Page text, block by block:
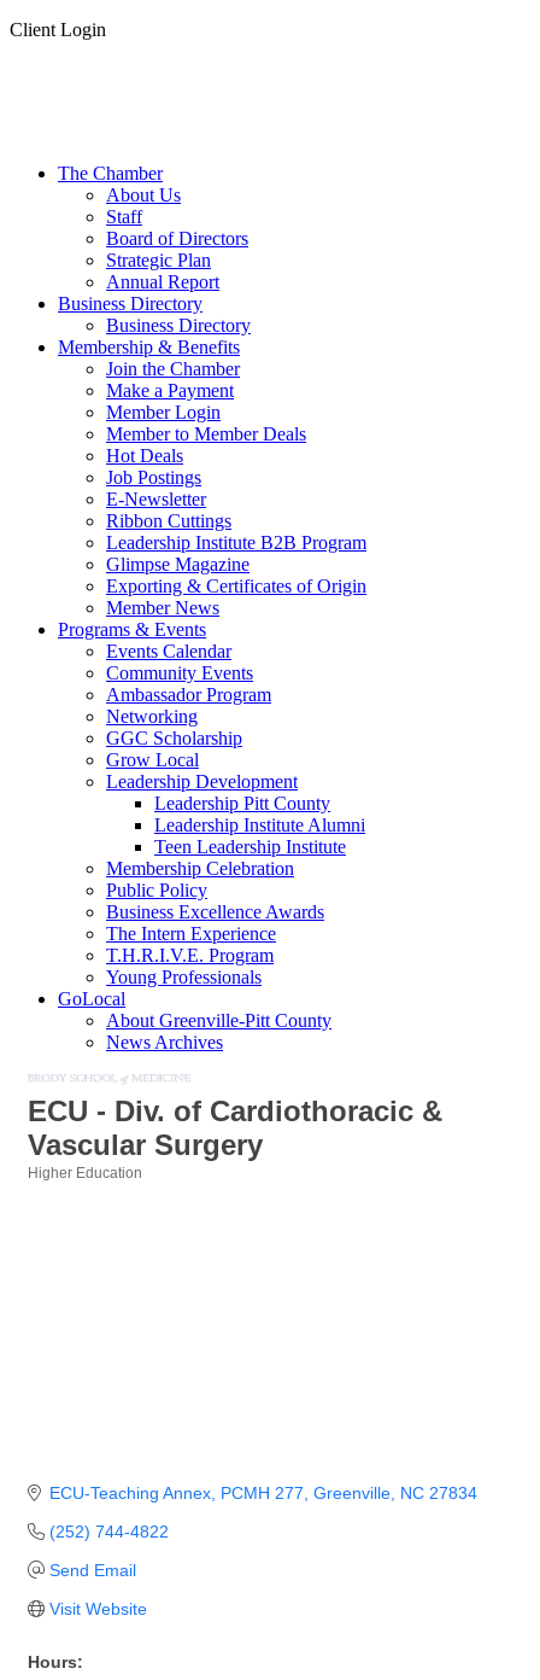
Client Login
The Chamber
About Us
Staff
Board of Directors
Strategic Plan
Annual Report
Business Directory
Business Directory
Membership & Benefits
Join the Chamber
Make a Payment
Member Login
Member to Member Deals
Hot Deals
Job Postings
E-Newsletter
Ribbon Cuttings
Leadership Institute B2B Program
Glimpse Magazine
Exporting & Certificates of Origin
Member News
Programs & Events
Events Calendar
Community Events
Ambassador Program
Networking
GGC Scholarship
Grow Local
Leadership Development
Leadership Pitt County
Leadership Institute Alumni
Teen Leadership Institute
Membership Celebration
Public Policy
Business Excellence Awards
The Intern Experience
T.H.R.I.V.E. Program
Young Professionals
GoLocal
About Greenville-Pitt County
News Archives
ECU - Div. of Cardiothoracic &
Vascular Surgery
Higher Education
ECU-Teaching Annex, PCMH 277 Greenville NC 27834
(252) 744-4822
Send Email
Visit Website
Hours: